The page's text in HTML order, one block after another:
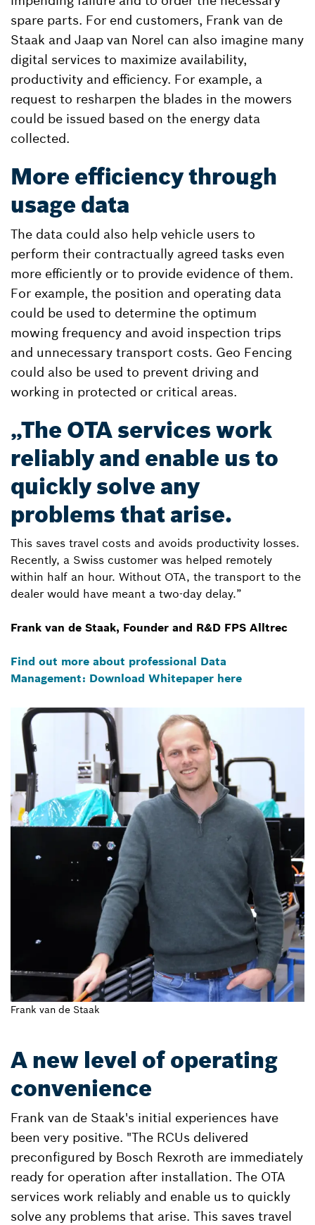
spare parts. For end customers, Frank van de
Staak and Jaap van Norel can also imagine many
digital services to maximize availability,
productivity and efficiency. For example, a
request to resharpen the blades in the mowers
could be issued based on the energy data
collected.
More efficiency through
usage data
The data could also help vehicle users to
perform their contractually agreed tasks even
more efficiently or to provide evidence of them.
For example, the position and operating data
could be used to determine the optimum
mowing frequency and avoid inspection trips
and unnecessary transport costs. Geo Fencing
could also be used to prevent driving and
working in protected or critical areas.
„The OTA services work
reliably and enable us to
quickly solve any
problems that arise.
This saves travel costs and avoids productivity losses.
Recently, a Swiss customer was helped remotely
within half an hour. Without OTA, the transport to the
dealer would have meant a two-day delay.”
Frank van de Staak, Founder and R&D FPS Alltrec
Find out more about professional Data
Management: Download Whitepaper here
Frank van de Staak
A new level of operating
convenience
Frank van de Staak's initial experiences have
been very positive. "The RCUs delivered
preconfigured by Bosch Rexroth are immediately
ready for operation after installation. The OTA
services work reliably and enable us to quickly
solve any problems that arise. This saves travel